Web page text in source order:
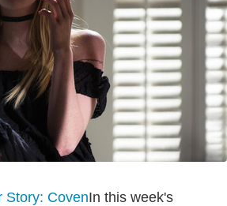
In this week's